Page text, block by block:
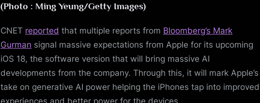
(Photo : Ming Yeung/Getty Images)
CNET reported that multiple reports from Bloomberg’s Mark
Gurman signal massive expectations from Apple for its upcoming
iOS 18, the software version that will bring massive AI
developments from the company. Through this, it will mark Apple’s
take on generative AI power helping the iPhones tap into improved
experiences and better power for the devices.